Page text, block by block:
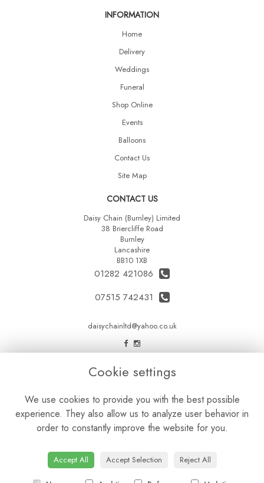
INFORMATION
Home
Delivery
Weddings
Funeral
Shop Online
Events
Balloons
Contact Us
Site Map
CONTACT US
Daisy Chain (Burnley) Limited
38 Briercliffe Road
Burnley
Lancashire
BB10 1XB
01282 421086
07515 742431
daisychainltd@yahoo.co.uk
LEGAL
Privacy Policy
Cookie Policy
Cookie settings
We use cookies to provide you with the best possible
experience. They also allow us to analyze user behavior in
order to constantly improve the website for you.
Accept All Accept Selection Reject All